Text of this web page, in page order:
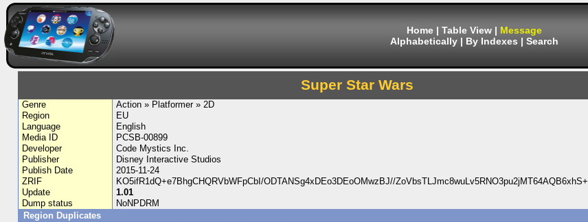
Home | Table View | Message
Alphabetically | By Indexes | Search
Super Star Wars
Genre
Action » Platformer » 2D
Region
EU
Language
English
Media ID
PCSB-00899
Developer
Code Mystics Inc.
Publisher
Disney Interactive Studios
Publish Date
2015-11-24
ZRIF
KO5ifR1dQ+e7BhgCHQRVbWFpCbI/ODTANSg4xDEo3DEoOMwzBJ//ZoVbsTLJmc8wuLv5RNO3pu2jMT64AQB6xhS+
Update
1.01
Dump status
NoNPDRM
Region Duplicates